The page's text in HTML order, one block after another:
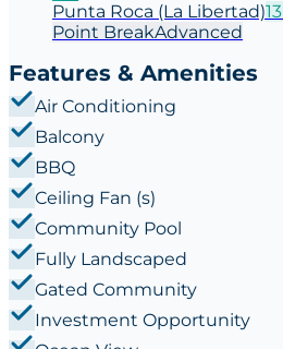
Punta Roca (La Libertad)13
Point BreakAdvanced
Features & Amenities
Air Conditioning
Balcony
BBQ
Ceiling Fan (s)
Community Pool
Fully Landscaped
Gated Community
Investment Opportunity